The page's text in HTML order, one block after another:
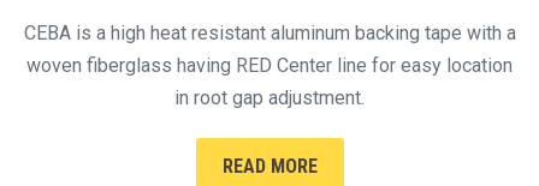
CEBA is a high heat resistant aluminum backing tape with a
woven fiberglass having RED Center line for easy location
in root gap adjustment.
READ MORE